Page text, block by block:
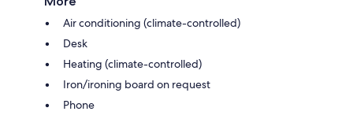
Air conditioning (climate-controlled)
Desk
Heating (climate-controlled)
Iron/ironing board on request
Phone